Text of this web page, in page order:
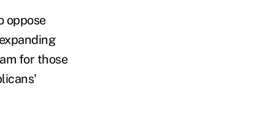
oppose
for those